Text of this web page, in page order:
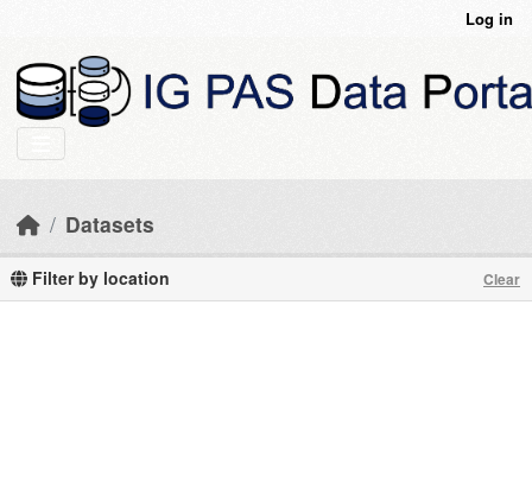
Log in
Datasets
Filter by location Clear